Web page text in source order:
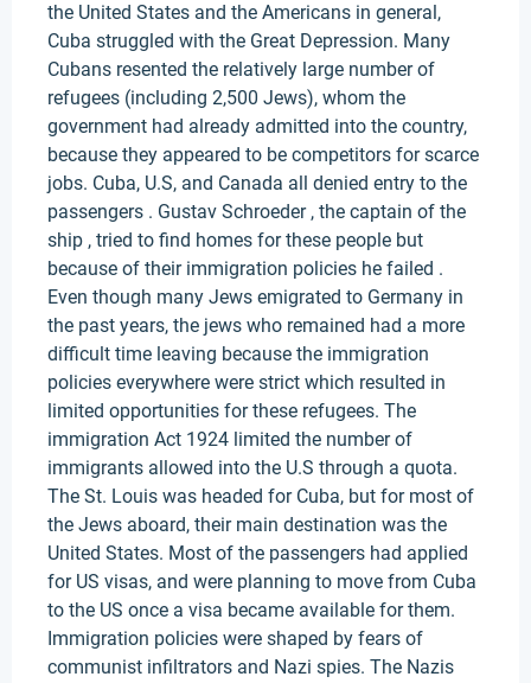
the United States and the Americans in general,
Cuba struggled with the Great Depression. Many
Cubans resented the relatively large number of
refugees (including 2,500 Jews), whom the
government had already admitted into the country,
because they appeared to be competitors for scarce
jobs. Cuba, U.S, and Canada all denied entry to the
passengers . Gustav Schroeder , the captain of the
ship , tried to find homes for these people but
because of their immigration policies he failed .
Even though many Jews emigrated to Germany in
the past years, the jews who remained had a more
difficult time leaving because the immigration
policies everywhere were strict which resulted in
limited opportunities for these refugees. The
immigration Act 1924 limited the number of
immigrants allowed into the U.S through a quota.
The St. Louis was headed for Cuba, but for most of
the Jews aboard, their main destination was the
United States. Most of the passengers had applied
for US visas, and were planning to move from Cuba
to the US once a visa became available for them.
Immigration policies were shaped by fears of
communist infiltrators and Nazi spies. The Nazis